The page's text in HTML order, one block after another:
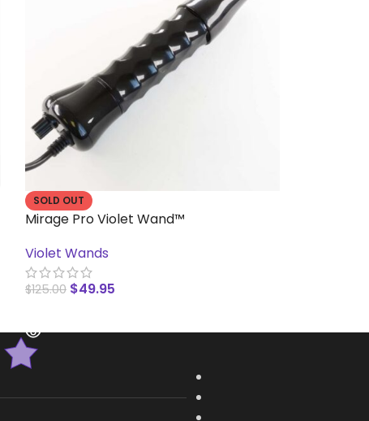
SOLD OUT
Mirage Pro Violet Wand™
Violet Wands
$125.00 $49.95